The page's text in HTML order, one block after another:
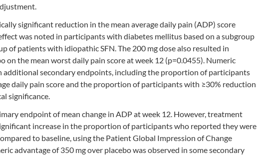
significant reduction in the mean average daily pain (ADP) score
was noted in participants with diabetes mellitus based on a subgroup
of patients with idiopathic SFN. The 200 mg dose also resulted in
the mean worst daily pain score at week 12 (p=0.0455). Numeric
additional secondary endpoints, including the proportion of participants
daily pain score and the proportion of participants with ≥30% reduction
significance.
endpoint of mean change in ADP at week 12. However, treatment
increase in the proportion of participants who reported they were
to baseline, using the Patient Global Impression of Change
advantage of 350 mg over placebo was observed in some secondary